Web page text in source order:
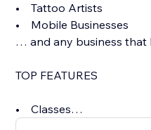
• Tattoo Artists
• Mobile Businesses
… and any business
TOP FEATURES
• Classes